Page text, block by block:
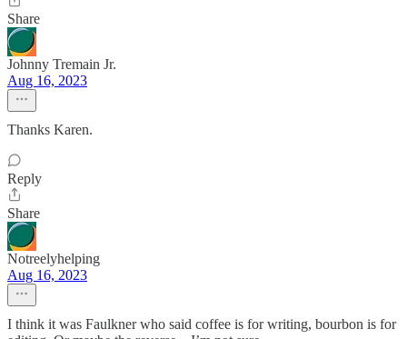
Share
Johnny Tremain Jr.
Aug 16, 2023
Thanks Karen.
Reply
Share
Notreelyhelping
Aug 16, 2023
I think it was Faulkner who said coffee is for writing, bourbon is for